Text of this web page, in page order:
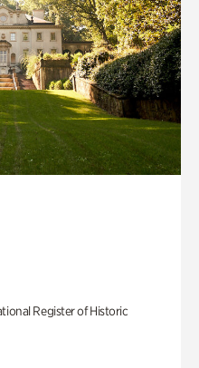
Register of Historic